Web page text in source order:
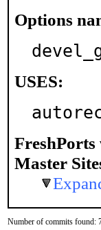
Options
USES:
FreshPorts
Master
Number of commits found: